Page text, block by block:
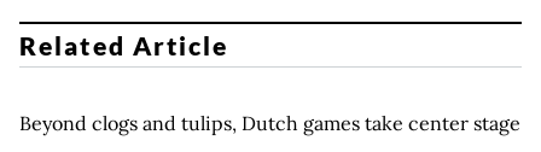
Related Article
Beyond clogs and tulips, Dutch games take center stage